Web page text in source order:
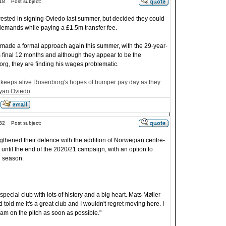
Post subject:
in signing Oviedo last summer, but decided they could
while paying a £1.5m transfer fee.
a formal approach again this summer, with the 29-year-
final 12 months and although they appear to be the
they are finding his wages problematic.
alive Rosenborg's hopes of bumper pay day as they
Oviedo
Post subject:
their defence with the addition of Norwegian centre-
the end of the 2020/21 campaign, with an option to
season.
club with lots of history and a big heart. Mats Møller
me it's a great club and I wouldn't regret moving here. I
on the pitch as soon as possible."